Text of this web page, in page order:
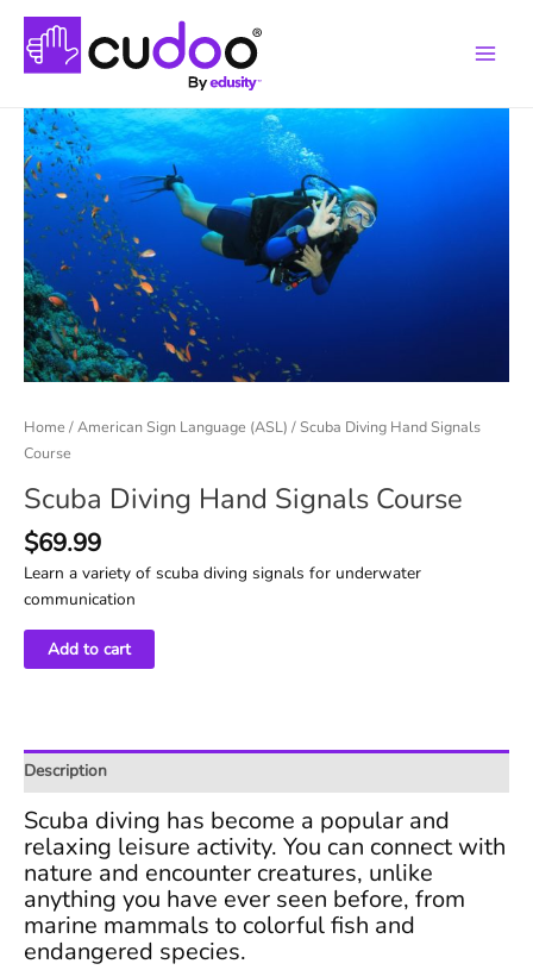
Menu
Home /American Sign Language (ASL) / Scuba Diving Hand Signals
Course
Scuba Diving Hand Signals Course
$69.99
Learn a variety of scuba diving signals for underwater
communication
Scuba
Diving
Course
quantity
Add to cart
Description
Scuba diving has become a popular and
relaxing leisure activity. You can connect with
nature and encounter creatures, unlike
anything you have ever seen before, from
marine mammals to colorful fish and
endangered species.